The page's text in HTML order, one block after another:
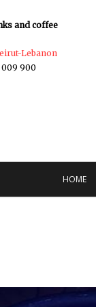
and coffee
Lebanon
900
HOME